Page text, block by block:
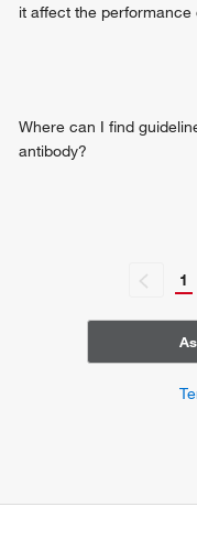
it affect the performance
Where can I find
antibody?
1